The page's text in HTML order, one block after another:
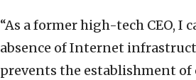
“As a former high-tech CEO, I
absence of Internet
prevents the establishment of